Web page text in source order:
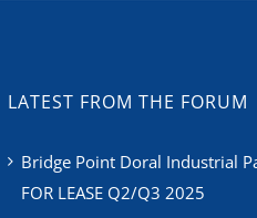
LATEST FROM THE FORUM
Bridge Point Doral Industrial
FOR LEASE Q2/Q3 2025